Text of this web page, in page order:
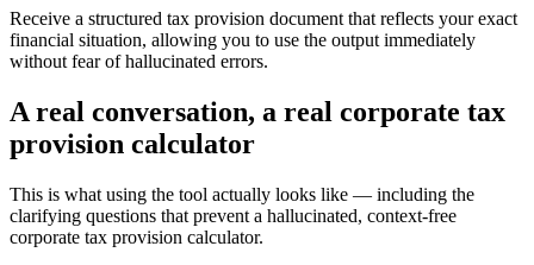
Receive a structured tax provision document that reflects your exact
financial situation, allowing you to use the output immediately
without fear of hallucinated errors.
A real conversation, a real corporate tax
provision calculator
This is what using the tool actually looks like — including the
clarifying questions that prevent a hallucinated, context-free
corporate tax provision calculator.